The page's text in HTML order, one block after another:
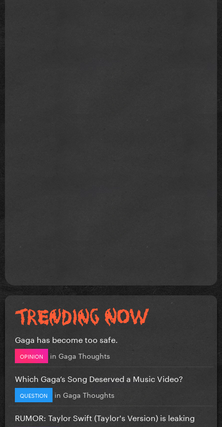
Gaga has become too safe.
OPINION in Gaga Thoughts
Which Gaga’s Song Deserved a Music Video?
QUESTION in Gaga Thoughts
RUMOR: Taylor Swift (Taylor's Version) is leaking